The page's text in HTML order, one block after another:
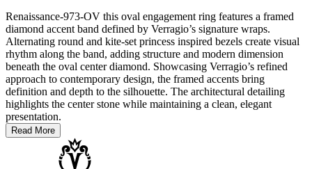
Renaissance-973-OV this oval engagement ring features a framed
diamond accent band defined by Verragio’s signature wraps.
Alternating round and kite-set princess inspired bezels create visual
rhythm along the band, adding structure and modern dimension
beneath the oval center diamond. Showcasing Verragio’s refined
approach to contemporary design, the framed accents bring
definition and depth to the silhouette. The architectural detailing
highlights the center stone while maintaining a clean, elegant
presentation.
Read More